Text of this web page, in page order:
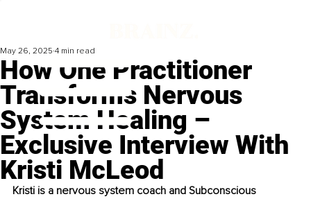
How One Practitioner
Transforms Nervous
System Healing –
Exclusive Interview With
Kristi McLeod
May 26, 2025 4 min read
Kristi is a nervous system coach and Subconscious